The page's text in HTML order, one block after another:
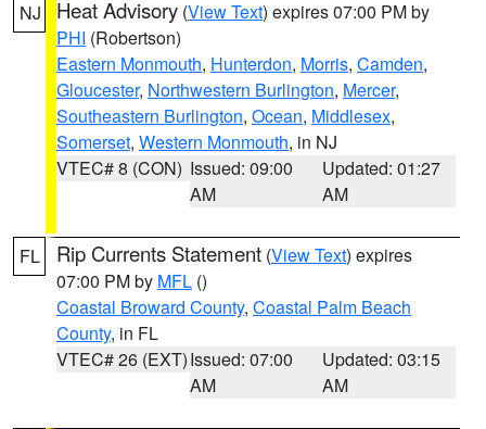
NJ Heat Advisory (View Text) expires 07:00 PM by
PHI (Robertson)
Eastern Monmouth, Hunterdon, Morris, Camden,
Gloucester, Northwestern Burlington, Mercer,
Southeastern Burlington, Ocean, Middlesex,
Somerset, Western Monmouth, in NJ
VTEC# 8 (CON) Issued: 09:00
AM
Updated: 01:27
AM
FL Rip Currents Statement (View Text) expires
07:00 PM by MFL ()
Coastal Broward County, Coastal Palm Beach
County, in FL
VTEC# 26 (EXT)Issued: 07:00
AM
Updated: 03:15
AM